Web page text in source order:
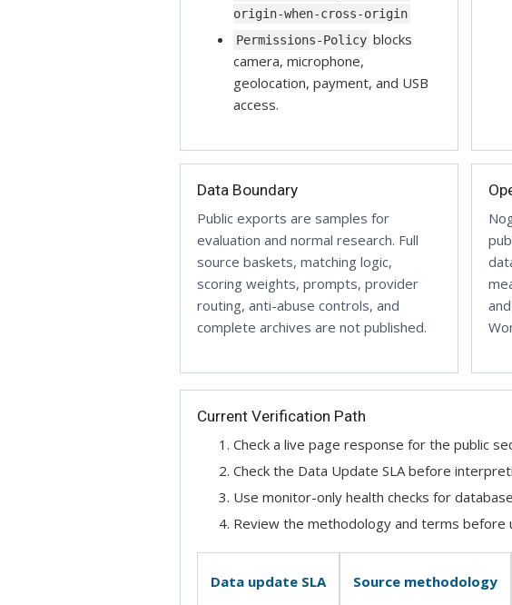
origin-when-cross-origin
Permissions-Policy blocks
camera, microphone,
geolocation, payment, and USB
access.
Data Boundary
Public exports are samples for
evaluation and normal research. Full
source baskets, matching logic,
scoring weights, prompts, provider
routing, anti-abuse controls, and
complete archives are not published.
Current Verification Path
Check a live page response for the public
Check the Data Update SLA before
Use monitor-only health checks for
Review the methodology and terms before
Data update SLA Source methodology